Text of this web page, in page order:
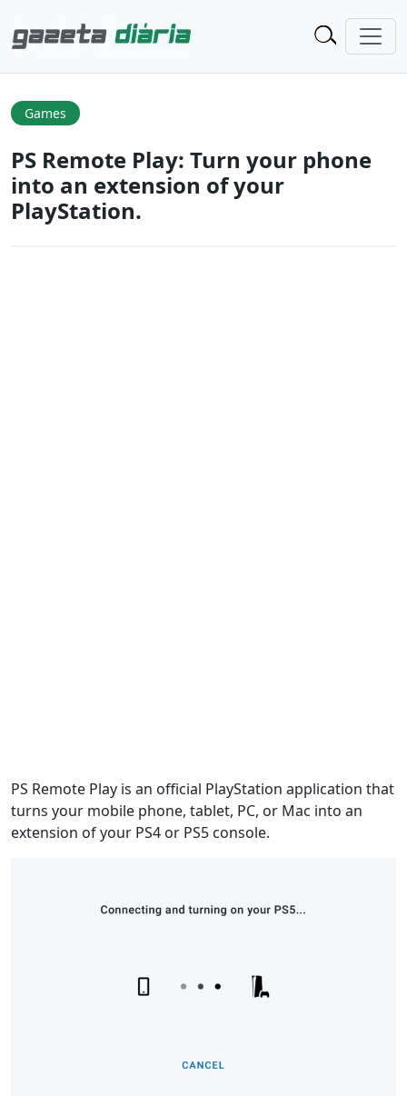
Games
PS Remote Play: Turn your phone
into an extension of your
PlayStation.
PS Remote Play is an official PlayStation application that
turns your mobile phone, tablet, PC, or Mac into an
extension of your PS4 or PS5 console.